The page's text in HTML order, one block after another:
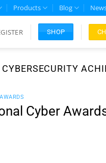
Products Blog
SHOP
CYBERSECURITY
Cyber